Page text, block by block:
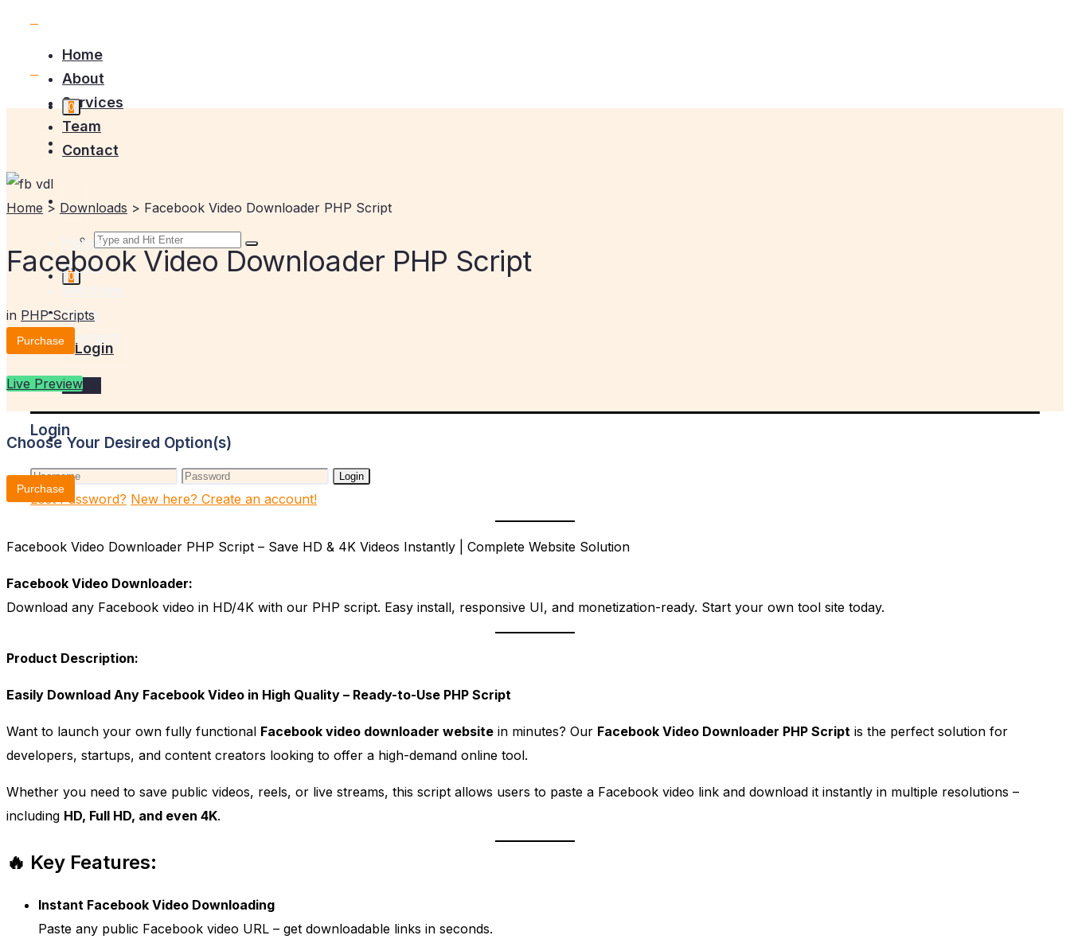
Home
About
Services
Team
Contact
0
Login
Login
Login
Login
Lost Password? New here? Create an account!
0
Home
About
Services
Team
Contact
Home > Downloads > Facebook Video Downloader PHP Script
Facebook Video Downloader PHP Script
in PHP Scripts
Purchase
Live Preview
Choose Your Desired Option(s)
Purchase
Facebook Video Downloader PHP Script – Save HD & 4K Videos Instantly | Complete Website Solution
Facebook Video Downloader:
Download any Facebook video in HD/4K with our PHP script. Easy install, responsive UI, and monetization-ready. Start your own tool site today.
Product Description:
Easily Download Any Facebook Video in High Quality – Ready-to-Use PHP Script
Want to launch your own fully functional Facebook video downloader website in minutes? Our Facebook Video Downloader PHP Script is the perfect solution for
developers, startups, and content creators looking to offer a high-demand online tool.
Whether you need to save public videos, reels, or live streams, this script allows users to paste a Facebook video link and download it instantly in multiple resolutions –
including HD, Full HD, and even 4K.
🔥 Key Features:
Instant Facebook Video Downloading
Paste any public Facebook video URL – get downloadable links in seconds.